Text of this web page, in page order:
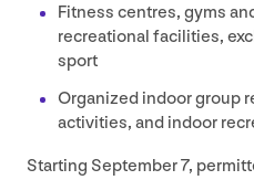
Fitness centres, gyms
recreational facilities,
sport
Organized indoor group
activities, and indoor
Starting September7,